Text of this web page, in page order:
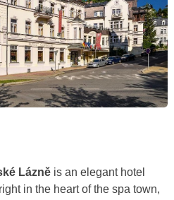
Lázně is an elegant hotel
in the heart of the spa town,